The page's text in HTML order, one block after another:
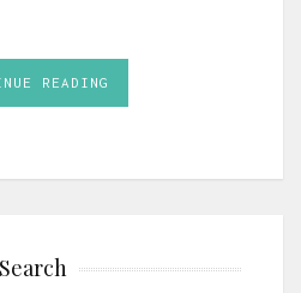
READING
Search